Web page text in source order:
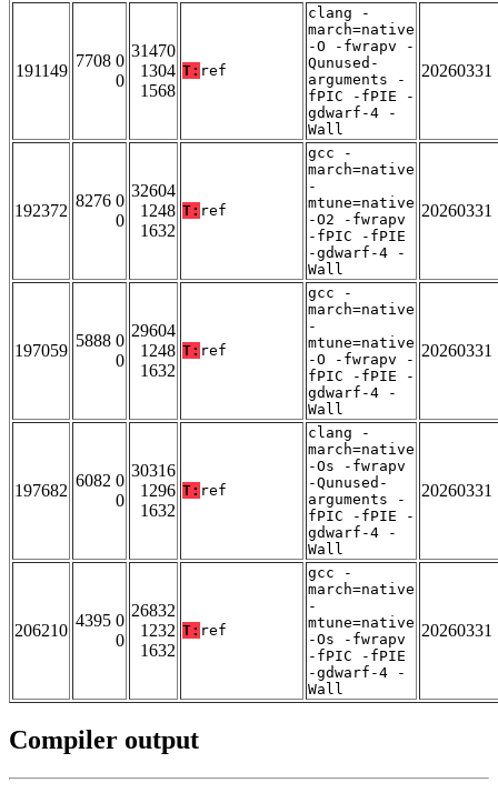
191149
7708 0
0
31470
1304
1568
T: ref
clang -
march=native
-O -fwrapv -
Qunused-
arguments -
fPIC -fPIE -
gdwarf-4 -
Wall
20260331
192372
8276 0
0
32604
1248
1632
T: ref
gcc -
march=native
-
mtune=native
-O2 -fwrapv
-fPIC -fPIE
-gdwarf-4 -
Wall
20260331
197059
5888 0
0
29604
1248
1632
T: ref
gcc -
march=native
-
mtune=native
-O -fwrapv -
fPIC -fPIE -
gdwarf-4 -
Wall
20260331
197682
6082 0
0
30316
1296
1632
T: ref
clang -
march=native
-Os -fwrapv
-Qunused-
arguments -
fPIC -fPIE -
gdwarf-4 -
Wall
20260331
206210
4395 0
0
26832
1232
1632
T: ref
gcc -
march=native
-
mtune=native
-Os -fwrapv
-fPIC -fPIE
-gdwarf-4 -
Wall
20260331
Compiler output